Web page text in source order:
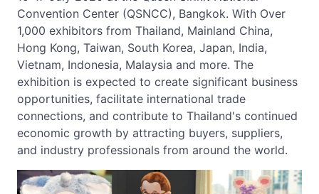
Convention Center (QSNCC), Bangkok. With Over
1,000 exhibitors from Thailand, Mainland China,
Hong Kong, Taiwan, South Korea, Japan, India,
Vietnam, Indonesia, Malaysia and more. The
exhibition is expected to create significant business
opportunities, facilitate international trade
connections, and contribute to Thailand's continued
economic growth by attracting buyers, suppliers,
and industry professionals from around the world.